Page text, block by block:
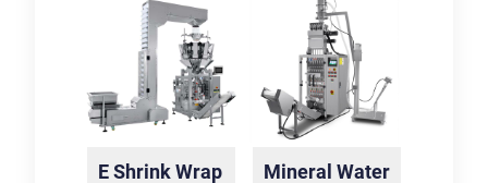
Machine!Tags:Shrink
Wrapping
MachineCECLE
Packaging Machinery
ProcessPet Bottle
Hot Shrink Wrap
Machine
StructureBottle
Wrapping Machine
E Shrink Wrap
Mineral Water